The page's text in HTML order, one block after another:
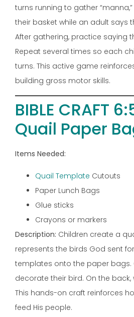
turns running to gather
their basket while an adult says
After gathering, practice saying
Repeat several times so each
turns. This active game
building gross motor skills.
BIBLE CRAFT
Quail Paper
Items Needed:
Quail Template Cutouts
Paper Lunch Bags
Glue sticks
Crayons or markers
Description: Children create a
represents the birds God sent
templates onto the paper bags.
decorate their bird. On the back,
This hands-on craft reinforces
feed His people.